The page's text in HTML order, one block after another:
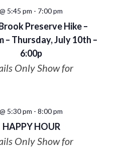
Preserve Hike –
– Thursday, July 10th –
6:00p
5:45 pm - 7:00 pm
Only Show for
HAPPY HOUR
5:30 pm - 8:00 pm
Only Show for